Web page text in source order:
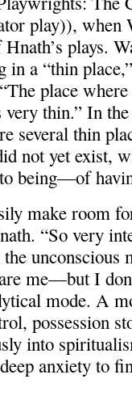
play)), when
plays.
in a “thin
place
thin.” In
several thin
not yet exist,
being—of
make room
“So very
unconscious
me—but I
mode. A
possession
into
anxiety to